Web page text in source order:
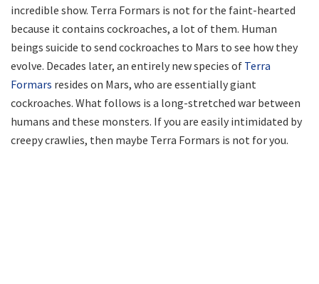
incredible show. Terra Formars is not for the faint-hearted
because it contains cockroaches, a lot of them. Human
beings suicide to send cockroaches to Mars to see how they
evolve. Decades later, an entirely new species of Terra
Formars resides on Mars, who are essentially giant
cockroaches. What follows is a long-stretched war between
humans and these monsters. If you are easily intimidated by
creepy crawlies, then maybe Terra Formars is not for you.